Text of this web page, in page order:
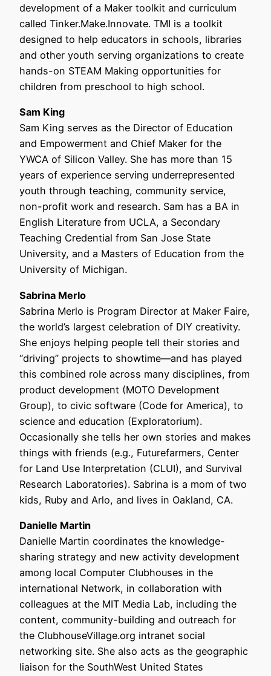
development of a Maker toolkit and curriculum
called Tinker.Make.Innovate. TMI is a toolkit
designed to help educators in schools, libraries
and other youth serving organizations to create
hands-on STEAM Making opportunities for
children from preschool to high school.
Sam King
Sam King serves as the Director of Education
and Empowerment and Chief Maker for the
YWCA of Silicon Valley. She has more than 15
years of experience serving underrepresented
youth through teaching, community service,
non-profit work and research. Sam has a BA in
English Literature from UCLA, a Secondary
Teaching Credential from San Jose State
University, and a Masters of Education from the
University of Michigan.
Sabrina Merlo
Sabrina Merlo is Program Director at Maker Faire,
the world’s largest celebration of DIY creativity.
She enjoys helping people tell their stories and
“driving” projects to showtime—and has played
this combined role across many disciplines, from
product development (MOTO Development
Group), to civic software (Code for America), to
science and education (Exploratorium).
Occasionally she tells her own stories and makes
things with friends (e.g., Futurefarmers, Center
for Land Use Interpretation (CLUI), and Survival
Research Laboratories). Sabrina is a mom of two
kids, Ruby and Arlo, and lives in Oakland, CA.
Danielle Martin
Danielle Martin coordinates the knowledge-
sharing strategy and new activity development
among local Computer Clubhouses in the
international Network, in collaboration with
colleagues at the MIT Media Lab, including the
content, community-building and outreach for
the ClubhouseVillage.org intranet social
networking site. She also acts as the geographic
liaison for the SouthWest United States